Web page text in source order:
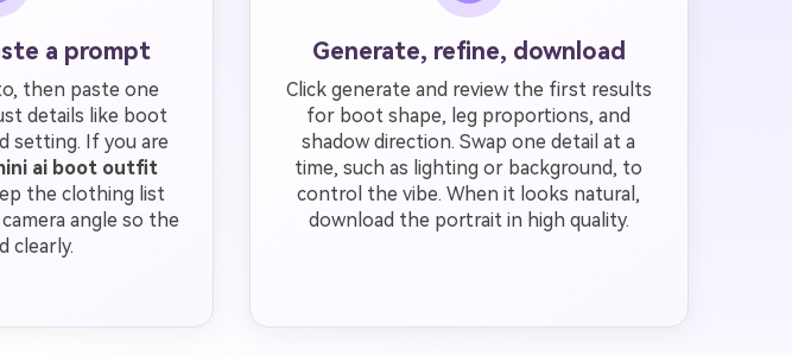
a prompt
then paste one
details like boot
setting. If you are
ai boot outfit
the clothing list
angle so the
clearly.
Generate, refine, download
Click generate and review the first results
for boot shape, leg proportions, and
shadow direction. Swap one detail at a
time, such as lighting or background, to
control the vibe. When it looks natural,
download the portrait in high quality.